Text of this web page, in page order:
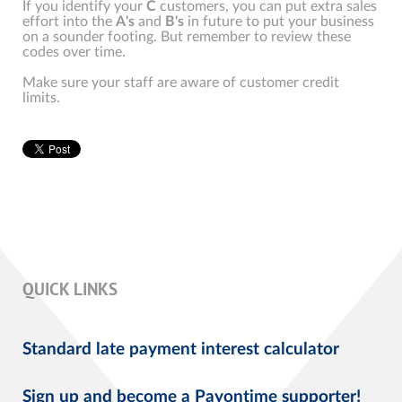
If you identify your C customers, you can put extra sales
effort into the A's and B's in future to put your business
on a sounder footing. But remember to review these
codes over time.
Make sure your staff are aware of customer credit
limits.
QUICK LINKS
Standard late payment interest calculator
Sign up and become a Payontime supporter!